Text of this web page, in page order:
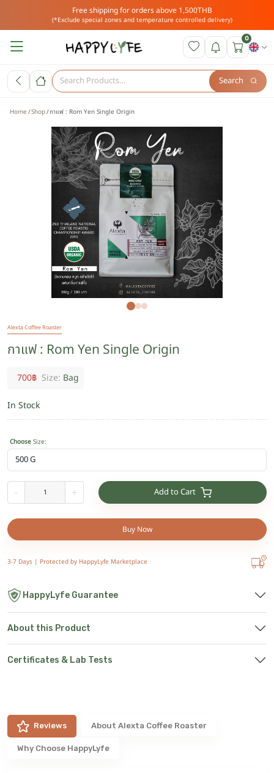
Free shipping for orders above 1,500THB
(*Exclude special zones and temperature controlled delivery)
0
Search
Home Shop กาแฟ : Rom Yen Single Origin
Alexta Coffee Roaster
กาแฟ : Rom Yen Single Origin
700฿ Size: Bag
In Stock
ChooseSize:
- + Add to Cart
Buy Now
3-7 Days | Protected by HappyLyfe Marketplace
HappyLyfe Guarantee
About this Product
Certificates & Lab Tests
Reviews About Alexta Coffee Roaster
Why Choose HappyLyfe